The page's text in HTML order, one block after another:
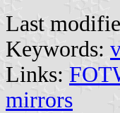
Last
Keywords:
Links:
mirrors